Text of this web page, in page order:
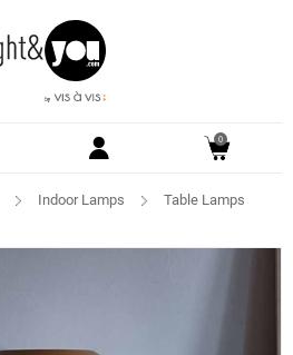
0
Indoor Lamps
Table Lamps